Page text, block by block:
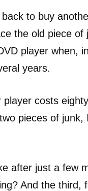
to buy
the old piece of
player when,
years.
player costs
pieces of junk,
after just a few
And the third,